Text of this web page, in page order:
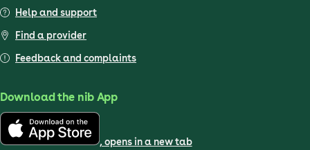
Help and support
Find a provider
Feedback and complaints
Download the nib App
, opens in a new tab